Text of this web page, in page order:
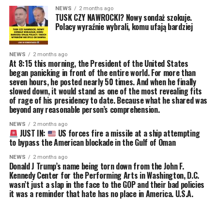
NEWS 2 months ago
TUSK CZY NAWROCKI? Nowy sondaż szokuje.
Polacy wyraźnie wybrali, komu ufają bardziej
NEWS 2 months ago
At 8:15 this morning, the President of the United States
began panicking in front of the entire world. For more than
seven hours, he posted nearly 50 times. And when he finally
slowed down, it would stand as one of the most revealing fits
of rage of his presidency to date. Because what he shared was
beyond any reasonable person’s comprehension.
NEWS 2 months ago
JUST IN: US forces fire a missile at a ship attempting
to bypass the American blockade in the Gulf of Oman
NEWS 2 months ago
Donald J Trump’s name being torn down from the John F.
Kennedy Center for the Performing Arts in Washington, D.C.
wasn’t just a slap in the face to the GOP and their bad policies
it was a reminder that hate has no place in America. U.S.A.